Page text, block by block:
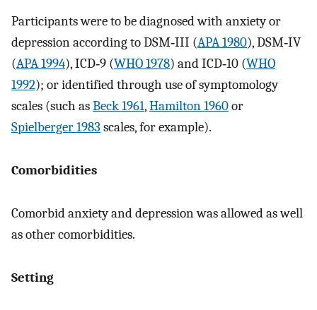
Participants were to be diagnosed with anxiety or
depression according to DSM‐III (APA 1980), DSM‐IV
(APA 1994), ICD‐9 (WHO 1978) and ICD‐10 (WHO
1992); or identified through use of symptomology
scales (such asBeck 1961,Hamilton 1960or
Spielberger 1983 scales, for example).
Comorbidities
Comorbid anxiety and depression was allowed as well
as other comorbidities.
Setting